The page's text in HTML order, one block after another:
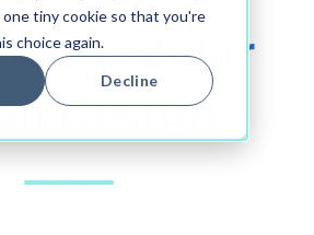
tiny cookie so that you're
choice again.
Decline
Modular
Design